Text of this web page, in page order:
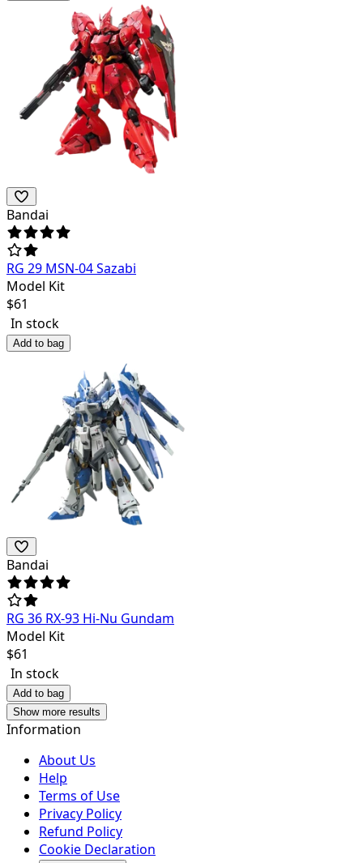
Bandai
RG 29 MSN-04 Sazabi
Model Kit
$61
In stock
Add to bag
Bandai
RG 36 RX-93 Hi-Nu Gundam
Model Kit
$61
In stock
Add to bag
Show more results
Information
About Us
Help
Terms of Use
Privacy Policy
Refund Policy
Cookie Declaration